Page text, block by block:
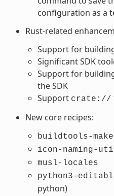
configuration as a
Rust-related
Support for
Significant SDK
Support for
the SDK
Support crate://
New core recipes:
buildtools-
icon-naming-
musl-locales
python3-
python)